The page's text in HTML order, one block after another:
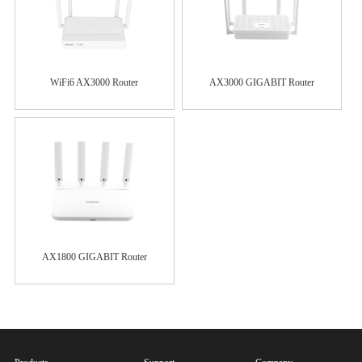
WiFi6 AX3000 Router AX3000 GIGABIT Router
AX1800 GIGABIT Router